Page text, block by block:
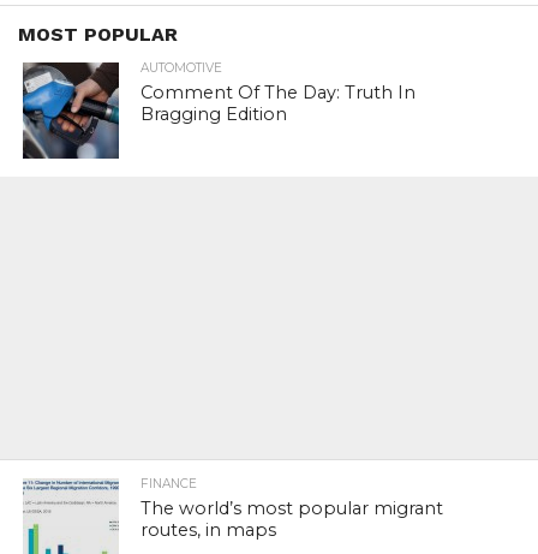
MOST POPULAR
AUTOMOTIVE
Comment Of The Day: Truth In
Bragging Edition
FINANCE
The world’s most popular migrant
routes, in maps